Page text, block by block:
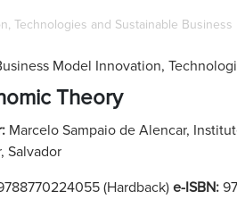
Technologies and Sustainable Business
Model Innovation,
Theory
Marcelo Sampaio de Alencar,
Salvador
(Hardback) e-ISBN: